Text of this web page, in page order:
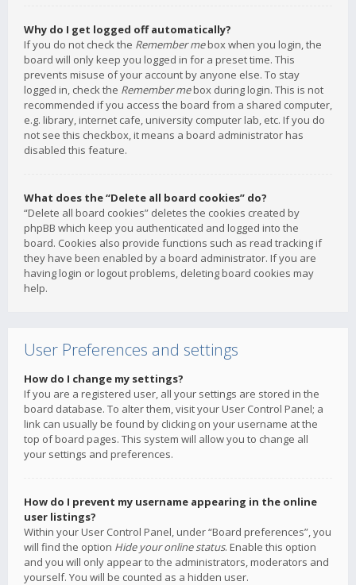
Why do I get logged off automatically?
If you do not check the Remember mebox when you login, the
board will only keep you logged in for a preset time. This
prevents misuse of your account by anyone else. To stay
logged in, check the Remember mebox during login. This is not
recommended if you access the board from a shared computer,
e.g. library, internet cafe, university computer lab, etc. If you do
not see this checkbox, it means a board administrator has
disabled this feature.
What does the “Delete all board cookies” do?
“Delete all board cookies” deletes the cookies created by
phpBB which keep you authenticated and logged into the
board. Cookies also provide functions such as read tracking if
they have been enabled by a board administrator. If you are
having login or logout problems, deleting board cookies may
help.
User Preferences and settings
How do I change my settings?
If you are a registered user, all your settings are stored in the
board database. To alter them, visit your User Control Panel; a
link can usually be found by clicking on your username at the
top of board pages. This system will allow you to change all
your settings and preferences.
How do I prevent my username appearing in the online
user listings?
Within your User Control Panel, under “Board preferences”, you
will find the option Hide your online status. Enable this option
and you will only appear to the administrators, moderators and
yourself. You will be counted as a hidden user.